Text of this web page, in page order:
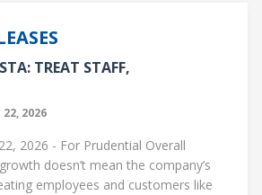
TREAT STAFF,
22, 2026
2026 - For Prudential Overall
doesn’t mean the company’s
employees and customers like